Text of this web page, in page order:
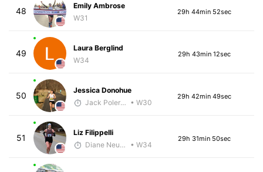
48
Emily Ambrose
W31
29h 44min 52sec
49
Laura Berglind
W34
29h 43min 12sec
50
Jessica Donohue
Jack Polerecky - McKirdy Trained • W30
29h 42min 49sec
51
Liz Filippelli
Diane Neubauer
• W34
29h 31min 50sec